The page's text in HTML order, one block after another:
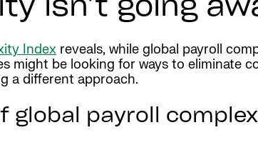
isn’t going
Index reveals, while global payroll
might be looking for ways to eliminate
a different approach.
global payroll